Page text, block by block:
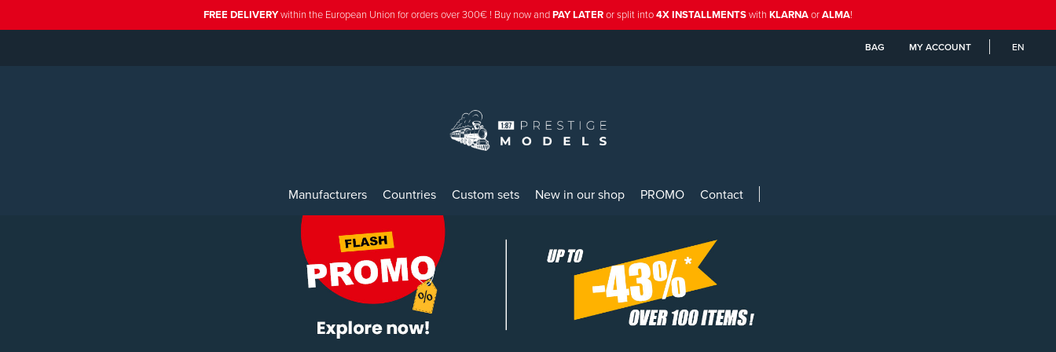
FREE DELIVERYwithin the European Union for orders over 300€ ! Buy now andPAY LATERor split into4X INSTALLMENTSwith KLARNAorALMA!
BAG MY ACCOUNT EN
Manufacturers Countries Custom sets New in our shop PROMO Contact